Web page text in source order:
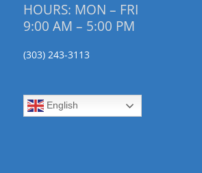
HOURS: MON – FRI
9:00 AM – 5:00 PM
(303) 243-3113
English